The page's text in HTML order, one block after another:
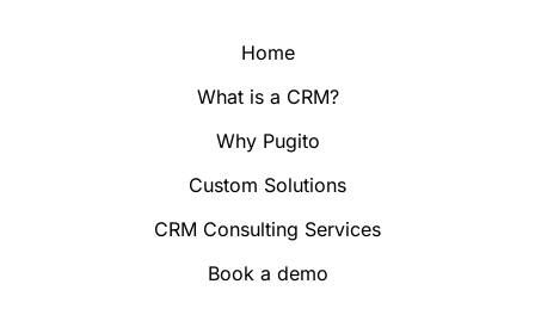
Home
What is a CRM?
Why Pugito
Custom Solutions
CRM Consulting Services
Book a demo